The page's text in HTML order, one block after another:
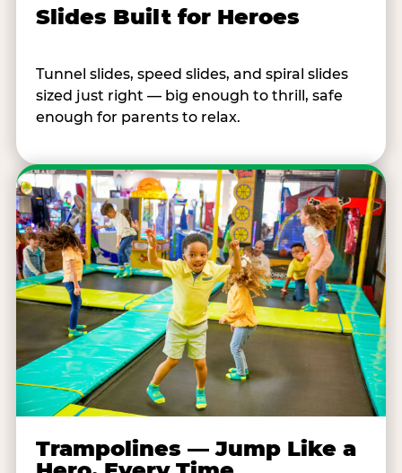
Slides Built for Heroes
Tunnel slides, speed slides, and spiral slides
sized just right — big enough to thrill, safe
enough for parents to relax.
Trampolines — Jump Like a